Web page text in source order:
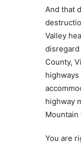
And that
Valley
County,
highway
Mountain
You are